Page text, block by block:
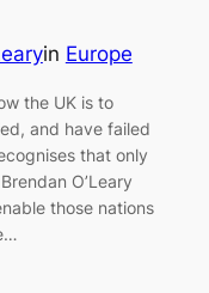
in Europe
the UK is to
and have failed
that only
O’Leary
those nations